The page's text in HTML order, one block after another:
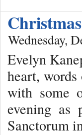
Wednesday,
Evelyn
heart,
with some
evening as
Sanctorum